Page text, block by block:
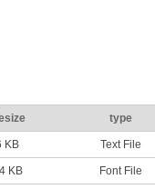
type
KB Text File
KB Font File